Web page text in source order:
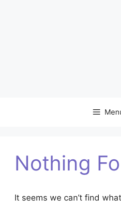
Nothing
It seems we can’t find